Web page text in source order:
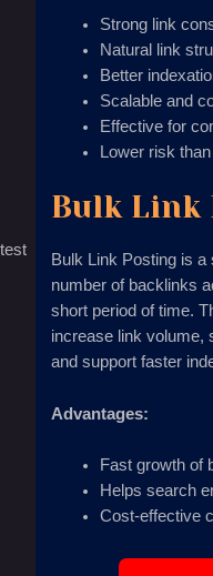
test
Strong link
Natural link
Better
Scalable and
Effective for
Lower risk
Bulk Link
Bulk Link Posting is
number of backlinks
short period of time.
increase link volume,
and support faster
Advantages:
Fast growth of
Helps search
Cost-effective